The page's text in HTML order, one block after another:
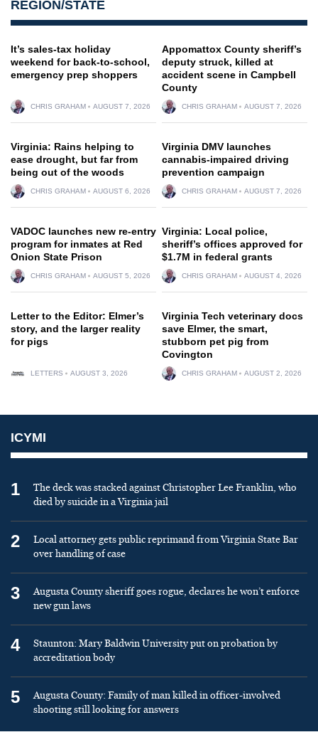
REGION/STATE
It’s sales-tax holiday
weekend for back-to-school,
emergency prep shoppers
CHRIS GRAHAM AUGUST 7, 2026
Appomattox County sheriff’s
deputy struck, killed at
accident scene in Campbell
County
CHRIS GRAHAM AUGUST 7, 2026
Virginia: Rains helping to
ease drought, but far from
being out of the woods
CHRIS GRAHAM AUGUST 6, 2026
Virginia DMV launches
cannabis-impaired driving
prevention campaign
CHRIS GRAHAM AUGUST 7, 2026
VADOC launches new re-entry
program for inmates at Red
Onion State Prison
CHRIS GRAHAM AUGUST 5, 2026
Virginia: Local police,
sheriff’s offices approved for
$1.7M in federal grants
CHRIS GRAHAM AUGUST 4, 2026
Letter to the Editor: Elmer’s
story, and the larger reality
for pigs
LETTERS AUGUST 3, 2026
Virginia Tech veterinary docs
save Elmer, the smart,
stubborn pet pig from
Covington
CHRIS GRAHAM AUGUST 2, 2026
ICYMI
1
The deck was stacked against Christopher Lee Franklin, who
died by suicide in a Virginia jail
2
Local attorney gets public reprimand from Virginia State Bar
over handling of case
3
Augusta County sheriff goes rogue, declares he won’t enforce
new gun laws
4
Staunton: Mary Baldwin University put on probation by
accreditation body
5
Augusta County: Family of man killed in officer-involved
shooting still looking for answers